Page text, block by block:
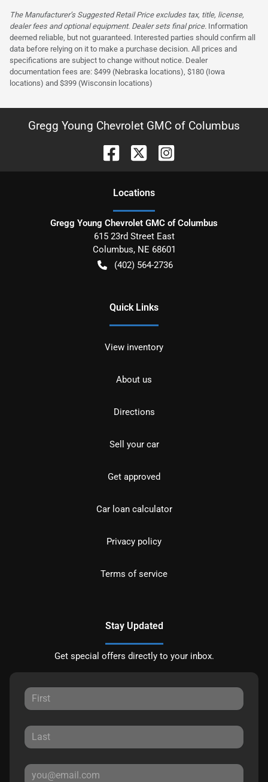
The Manufacturer’s Suggested Retail Price excludes tax, title, license,
dealer fees and optional equipment. Dealer sets final price. Information
deemed reliable, but not guaranteed. Interested parties should confirm all
data before relying on it to make a purchase decision. All prices and
specifications are subject to change without notice. Dealer
documentation fees are: $499 (Nebraska locations), $180 (Iowa
locations) and $399 (Wisconsin locations)
Gregg Young Chevrolet GMC of Columbus
Locations
Gregg Young Chevrolet GMC of Columbus
615 23rd Street East
Columbus, NE 68601
(402) 564-2736
Quick Links
View inventory
About us
Directions
Sell your car
Get approved
Car loan calculator
Privacy policy
Terms of service
Stay Updated
Get special offers directly to your inbox.